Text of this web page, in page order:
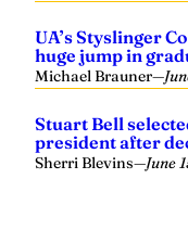
UA’s Styslinger
huge jump in
Michael Brauner—
Stuart Bell
president after
Sherri Blevins—June